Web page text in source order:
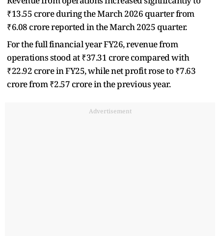
₹13.55 crore during the March 2026 quarter from
₹6.08 crore reported in the March 2025 quarter.
For the full financial year FY26, revenue from
operations stood at ₹37.31 crore compared with
₹22.92 crore in FY25, while net profit rose to ₹7.63
crore from ₹2.57 crore in the previous year.
Advertisement